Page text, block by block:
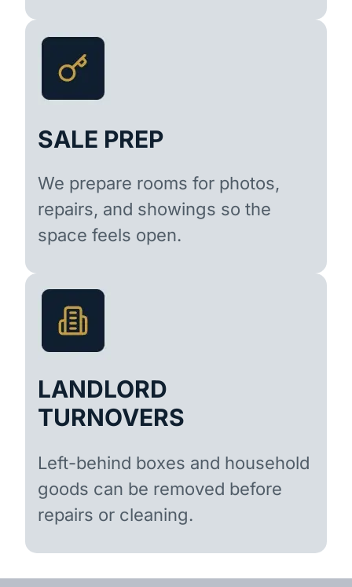
SALE PREP
We prepare rooms for photos,
repairs, and showings so the
space feels open.
LANDLORD
TURNOVERS
Left-behind boxes and household
goods can be removed before
repairs or cleaning.